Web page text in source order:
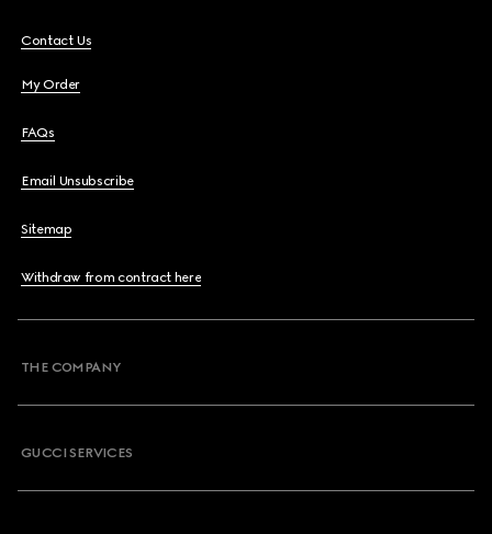
Contact Us
My Order
FAQs
Email Unsubscribe
Sitemap
Withdraw from contract here
THE COMPANY
GUCCI SERVICES